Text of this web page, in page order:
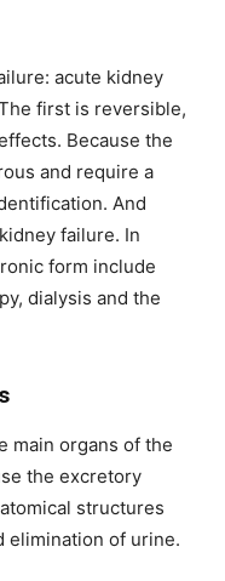
acute kidney
first is reversible,
Because the
and require a
And
failure. In
form include
dialysis and the
main organs of the
the excretory
structures
elimination of urine.